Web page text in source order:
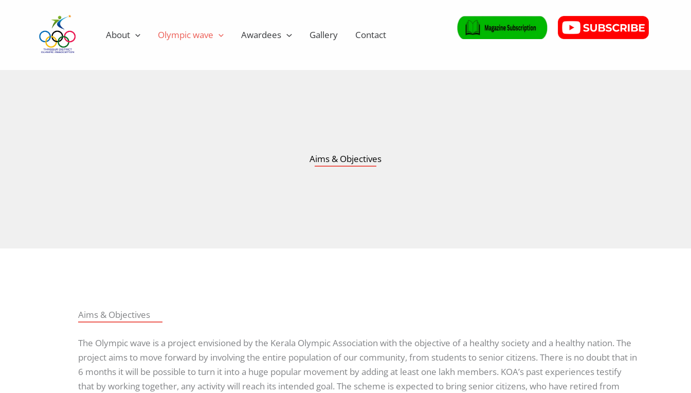
About Olympic wave Awardees Gallery Contact
Aims & Objectives
Aims & Objectives
The Olympic wave is a project envisioned by the Kerala Olympic Association with the objective of a healthy society and a healthy nation. The
project aims to move forward by involving the entire population of our community, from students to senior citizens. There is no doubt that in
6 months it will be possible to turn it into a huge popular movement by adding at least one lakh members. KOA’s past experiences testify
that by working together, any activity will reach its intended goal. The scheme is expected to bring senior citizens, who have retired from